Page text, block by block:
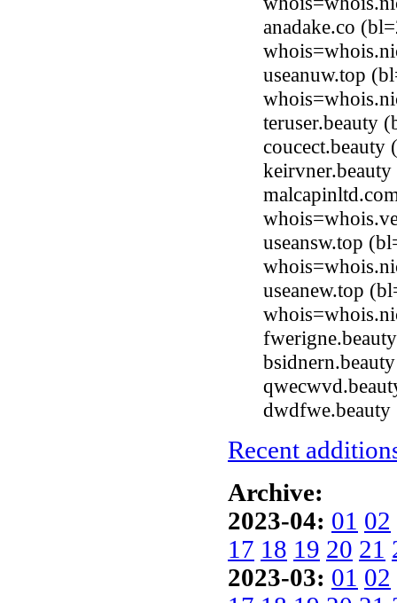
anadake.co
useanuw.top
teruser.beauty
useansw.top
useanew.top
Recent
Archive:
2023-04: 01 02
17 18 19 20 21
2023-03: 01 02